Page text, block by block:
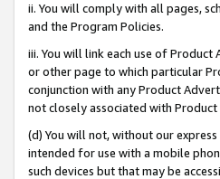
ii. You will comply with all pages,
and the Program Policies.
iii. You will link each use of
or other page to which particular
conjunction with any Product
not closely associated with
(d) You will not, without our
intended for use with a mobile
such devices but that may be